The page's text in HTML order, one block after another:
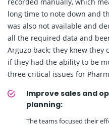
long time to note down and
was also not available and
all the required data and
Arguzo back; they knew
if they had the ability to be
three critical issues for
Improve sales and
planning:
The teams focused their